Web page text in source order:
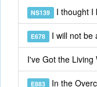
NS139 I thought I
E678 I will not be
I've Got the Living
E883 In the